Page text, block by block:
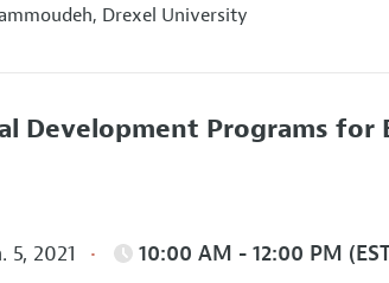
Drexel University
Development Programs for
5, 2021 10:00 AM - 12:00 PM